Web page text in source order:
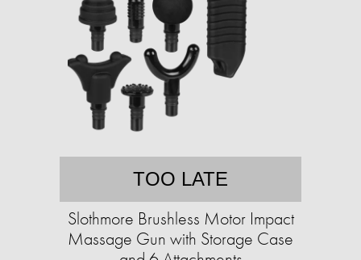
TOO LATE
Slothmore Brushless Motor Impact
Massage Gun with Storage Case